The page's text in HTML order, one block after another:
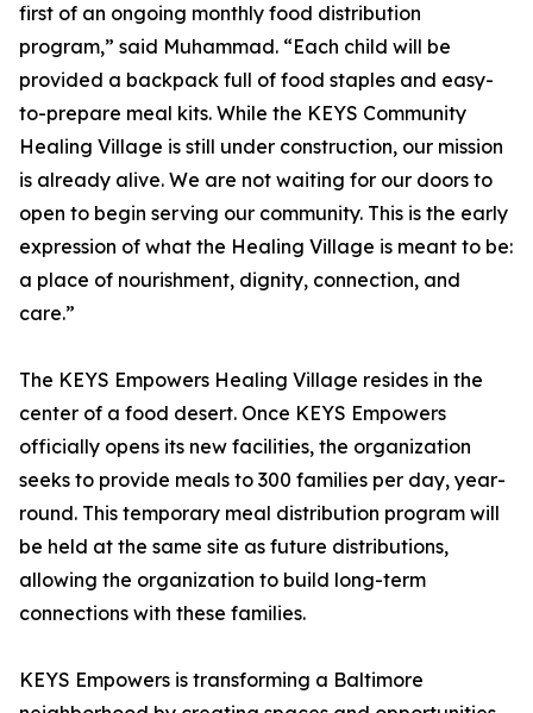
first of an ongoing monthly food distribution
program,” said Muhammad. “Each child will be
provided a backpack full of food staples and easy-
to-prepare meal kits. While the KEYS Community
Healing Village is still under construction, our mission
is already alive. We are not waiting for our doors to
open to begin serving our community. This is the early
expression of what the Healing Village is meant to be:
a place of nourishment, dignity, connection, and
care.”
The KEYS Empowers Healing Village resides in the
center of a food desert. Once KEYS Empowers
officially opens its new facilities, the organization
seeks to provide meals to 300 families per day, year-
round. This temporary meal distribution program will
be held at the same site as future distributions,
allowing the organization to build long-term
connections with these families.
KEYS Empowers is transforming a Baltimore